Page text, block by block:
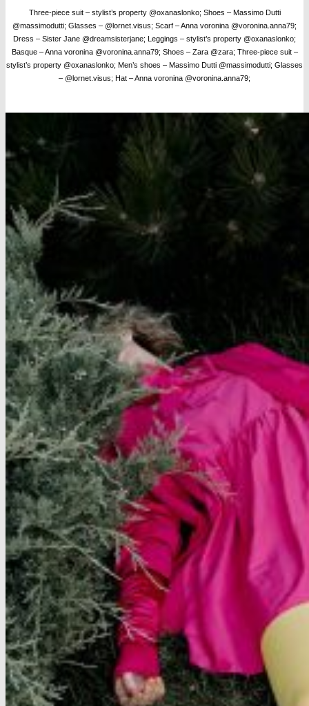
Three-piece suit – stylist’s property @oxanaslonko; Shoes – Massimo Dutti
@massimodutti; Glasses – @lornet.visus; Scarf – Anna voronina @voronina.anna79;
Dress – Sister Jane @dreamsisterjane; Leggings – stylist’s property @oxanaslonko;
Basque – Anna voronina @voronina.anna79; Shoes – Zara @zara; Three-piece suit –
stylist’s property @oxanaslonko; Men’s shoes – Massimo Dutti @massimodutti; Glasses
– @lornet.visus; Hat – Anna voronina @voronina.anna79;